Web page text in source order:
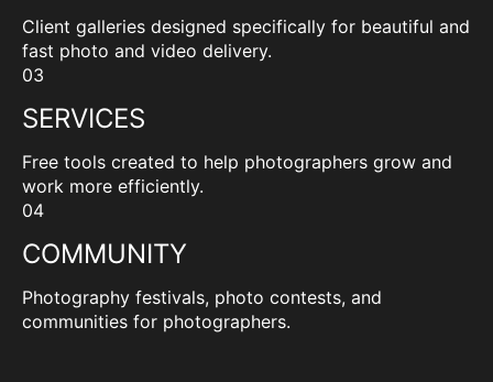
Client galleries designed specifically for beautiful and
fast photo and video delivery.
03
SERVICES
Free tools created to help photographers grow and
work more efficiently.
04
COMMUNITY
Photography festivals, photo contests, and
communities for photographers.